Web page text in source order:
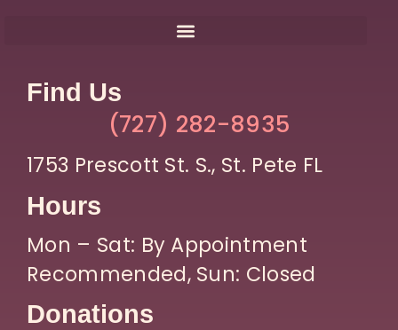
Find Us
(727) 282-8935
1753 Prescott St. S., St. Pete FL
Hours
Mon – Sat: By Appointment
Recommended, Sun: Closed
Donations